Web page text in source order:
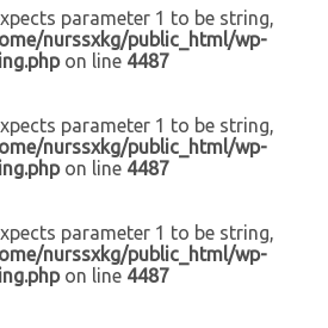
parameter 1 to be string,
nurssxkg/public_html/wp-
on line 4487
parameter 1 to be string,
nurssxkg/public_html/wp-
on line 4487
parameter 1 to be string,
nurssxkg/public_html/wp-
on line 4487